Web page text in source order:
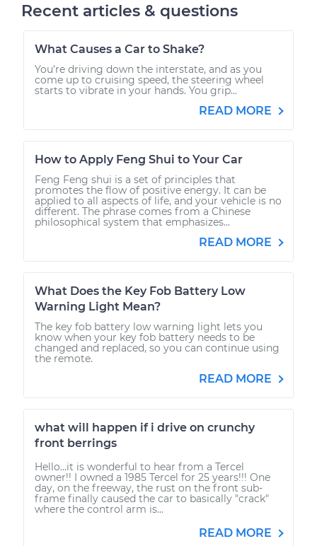
Recent articles & questions
What Causes a Car to Shake?
You’re driving down the interstate, and as you
come up to cruising speed, the steering wheel
starts to vibrate in your hands. You grip...
READ MORE
How to Apply Feng Shui to Your Car
Feng Feng shui is a set of principles that
promotes the flow of positive energy. It can be
applied to all aspects of life, and your vehicle is no
different. The phrase comes from a Chinese
philosophical system that emphasizes...
READ MORE
What Does the Key Fob Battery Low
Warning Light Mean?
The key fob battery low warning light lets you
know when your key fob battery needs to be
changed and replaced, so you can continue using
the remote.
READ MORE
what will happen if i drive on crunchy
front berrings
Hello...it is wonderful to hear from a Tercel
owner!! I owned a 1985 Tercel for 25 years!!! One
day, on the freeway, the rust on the front sub-
frame finally caused the car to basically "crack"
where the control arm is...
READ MORE